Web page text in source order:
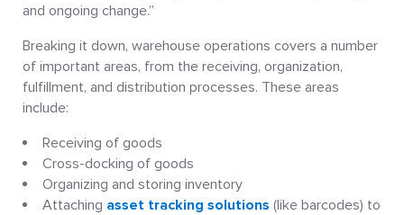
and ongoing change.”
Breaking it down, warehouse operations covers a number
of important areas, from the receiving, organization,
fulfillment, and distribution processes. These areas
include:
Receiving of goods
Cross-docking of goods
Organizing and storing inventory
Attaching asset tracking solutions (like barcodes) to